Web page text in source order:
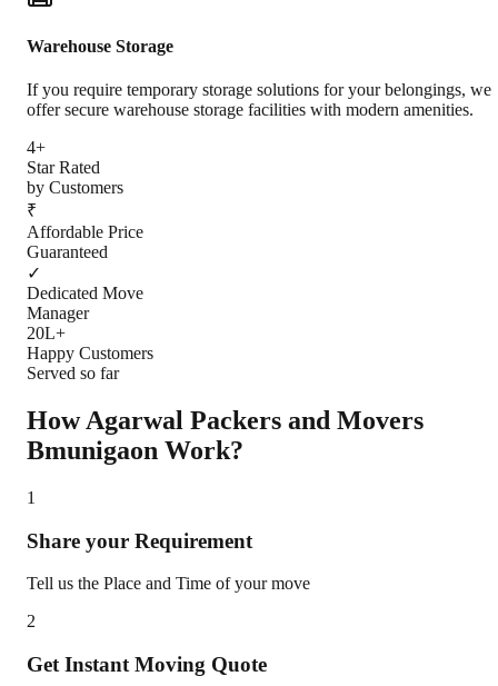
Warehouse Storage
If you require temporary storage solutions for your belongings, we
offer secure warehouse storage facilities with modern amenities.
4+
Star Rated
by Customers
₹
Affordable Price
Guaranteed
✓
Dedicated Move
Manager
20L+
Happy Customers
Served so far
How Agarwal Packers and Movers
Bmunigaon Work?
1
Share your Requirement
Tell us the Place and Time of your move
2
Get Instant Moving Quote